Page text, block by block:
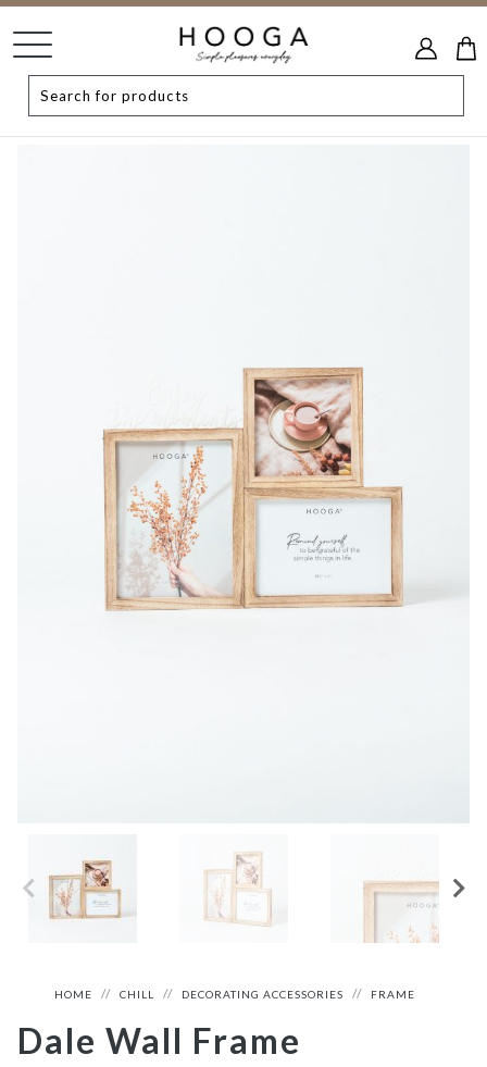
HOME CHILL DECORATING ACCESSORIES FRAME
Dale Wall Frame